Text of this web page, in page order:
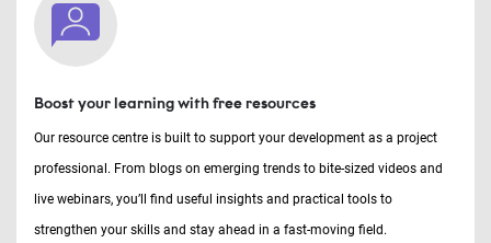
Boost your learning with free resources
Our resource centre is built to support your development as a project
professional. From blogs on emerging trends to bite-sized videos and
live webinars, you’ll find useful insights and practical tools to
strengthen your skills and stay ahead in a fast-moving field.